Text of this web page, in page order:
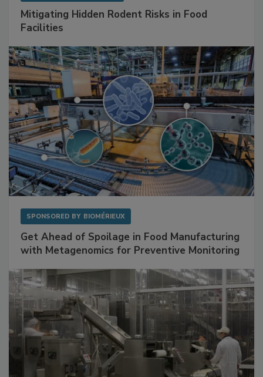
Mitigating Hidden Rodent Risks in Food
Facilities
SPONSORED BY BIOMÉRIEUX
Get Ahead of Spoilage in Food Manufacturing
with Metagenomics for Preventive Monitoring